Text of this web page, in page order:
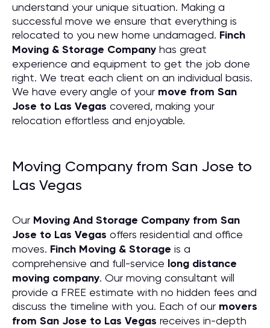
understand your unique situation. Making a
successful move we ensure that everything is
relocated to you new home undamaged. Finch
Moving & Storage Company has great
experience and equipment to get the job done
right. We treat each client on an individual basis.
We have every angle of your move from San
Jose to Las Vegas covered, making your
relocation effortless and enjoyable.
Moving Company from San Jose to
Las Vegas
Our Moving And Storage Company from San
Jose to Las Vegas offers residential and office
moves. Finch Moving & Storage is a
comprehensive and full-service long distance
moving company. Our moving consultant will
provide a FREE estimate with no hidden fees and
discuss the timeline with you. Each of our movers
from San Jose to Las Vegas receives in-depth